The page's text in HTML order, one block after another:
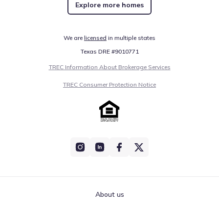
Explore more homes
We are licensed in multiple states
Texas DRE #9010771
TREC Information About Brokerage Services
TREC Consumer Protection Notice
About us